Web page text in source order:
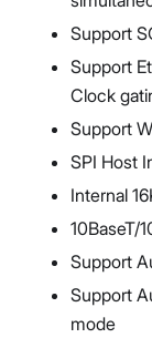
Support
Support
Clock
Support
SPI Host
Internal
10BaseT/
Support
Support
mode